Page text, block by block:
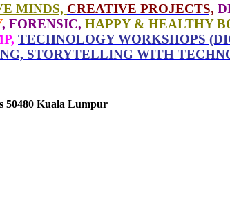
MINDS, CREATIVE PROJECTS,
, FORENSIC, HAPPY & HEALTHY
TECHNOLOGY WORKSHOPS
STORYTELLING WITH
50480 Kuala Lumpur